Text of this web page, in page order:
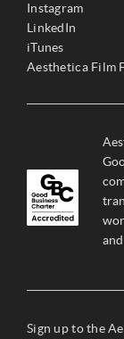
Instagram
LinkedIn
iTunes
Aesthetica Film
Sign up to the